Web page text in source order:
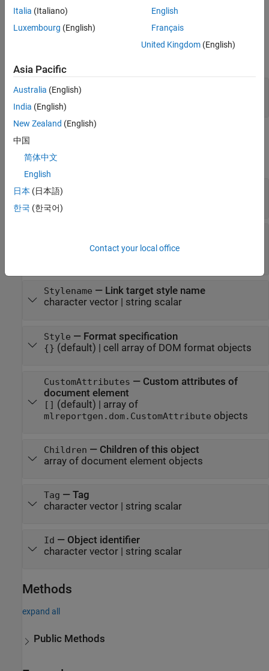
example
name—Name of link target
Properties
expand all
Name
mlreportgen.dom.XRef
Stylename — Link target style name
character vector| string scalar
Style — Format specification
{} (default) | cell array of DOM format objects
CustomAttributes — Custom attributes of
document element
[] (default) | array of
mlreportgen.dom.CustomAttribute objects
Children — Children of this object
array of document element objects
Tag — Tag
character vector| string scalar
Id — Object identifier
character vector| string scalar
Methods
expand all
Public Methods
Italia (Italiano)
Luxembourg (English)
English
Français
United Kingdom(English)
Asia Pacific
Australia (English)
India (English)
New Zealand (English)
中国
简体中文
English
日本 (日本語)
한국 (한국어)
Contact your local office